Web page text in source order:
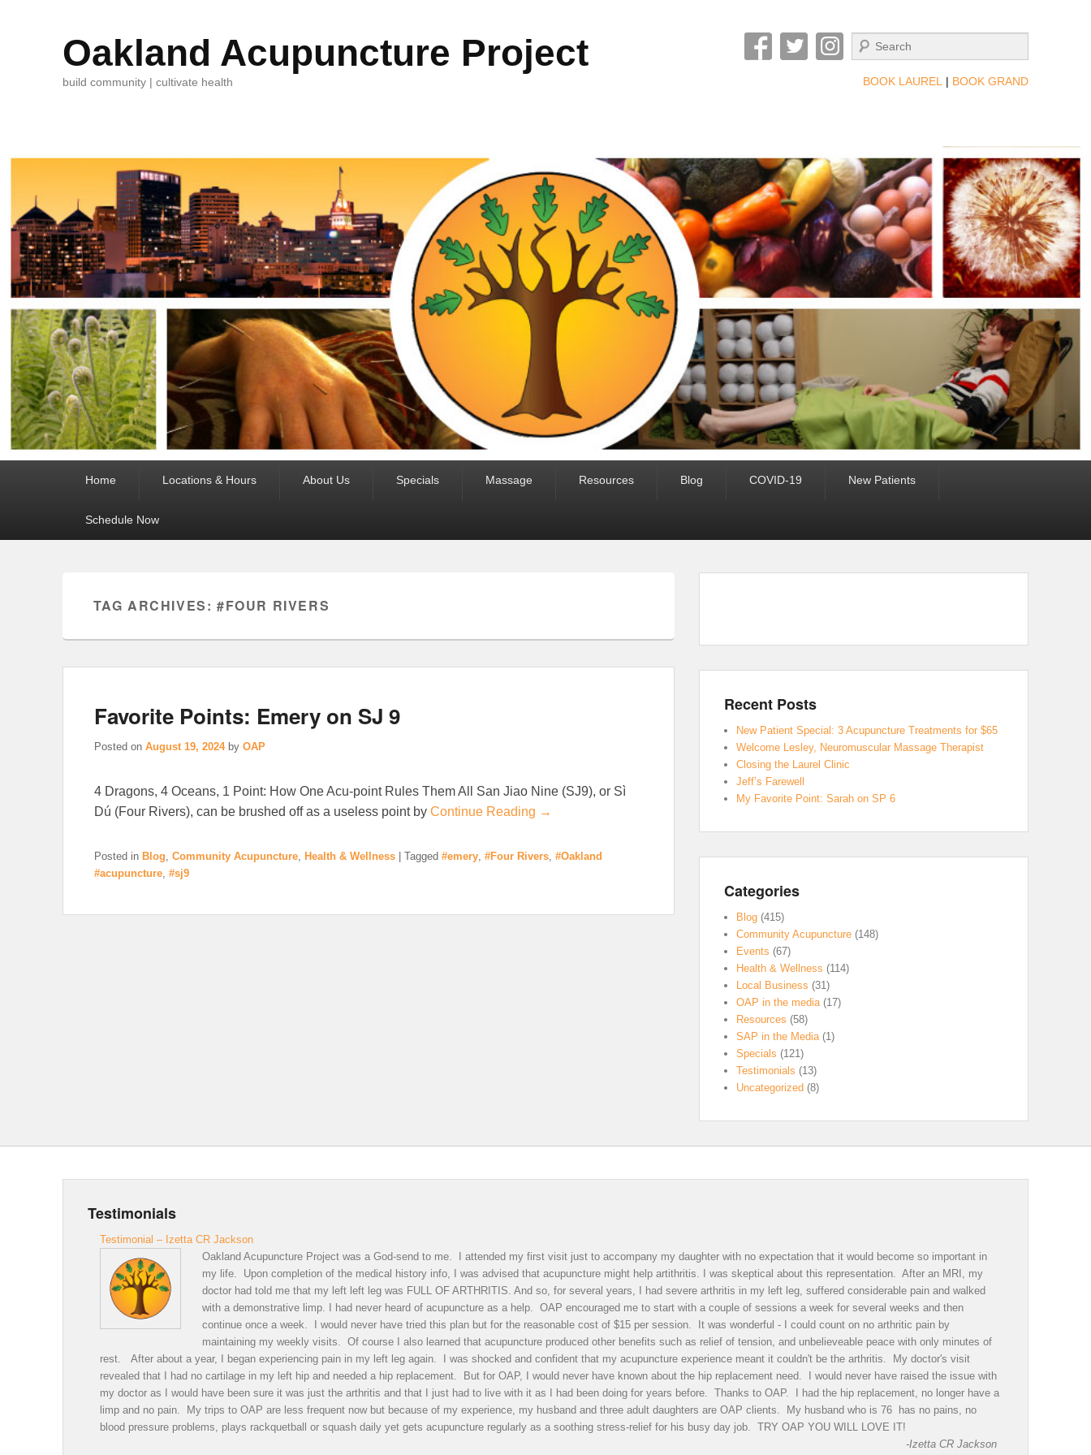
Oakland Acupuncture Project
build community | cultivate health
Search
BOOK LAUREL | BOOK GRAND
Home Locations & Hours About Us Specials Massage Resources Blog COVID-19 New Patients
Schedule Now
TAG ARCHIVES:#FOUR RIVERS
Favorite Points: Emery on SJ 9
Posted on August 19, 2024 by OAP
4 Dragons, 4 Oceans, 1 Point: How One Acu-point Rules Them All San Jiao Nine (SJ9), or Sì
Dú (Four Rivers), can be brushed off as a useless point by Continue Reading →
Posted in Blog Community Acupuncture Health & Wellness Tagged #emery #Four Rivers #Oakland
#acupuncture #sj9
Recent Posts
New Patient Special: 3 Acupuncture Treatments for $65
Welcome Lesley, Neuromuscular Massage Therapist
Closing the Laurel Clinic
Jeff’s Farewell
My Favorite Point: Sarah on SP 6
Categories
Blog (415)
Community Acupuncture (148)
Events (67)
Health & Wellness (114)
Local Business (31)
OAP in the media(17)
Resources (58)
SAP in the Media(1)
Specials (121)
Testimonials (13)
Uncategorized (8)
Testimonials
Testimonial – Izetta CR Jackson
Oakland Acupuncture Project was a God-send to me. I attended my first visit just to accompany my daughter with no expectation that it would become so important in
my life. Upon completion of the medical history info, I was advised that acupuncture might help artithritis. I was skeptical about this representation. After an MRI, my
doctor had told me that my left left leg was FULL OF ARTHRITIS. And so, for several years, I had severe arthritis in my left leg, suffered considerable pain and walked
with a demonstrative limp. I had never heard of acupuncture as a help. OAP encouraged me to start with a couple of sessions a week for several weeks and then
continue once a week. I would never have tried this plan but for the reasonable cost of $15 per session. It was wonderful - I could count on no arthritic pain by
maintaining my weekly visits. Of course I also learned that acupuncture produced other benefits such as relief of tension, and unbelieveable peace with only minutes of
rest. After about a year, I began experiencing pain in my left leg again. I was shocked and confident that my acupuncture experience meant it couldn't be the arthritis. My doctor's visit
revealed that I had no cartilage in my left hip and needed a hip replacement. But for OAP, I would never have known about the hip replacement need. I would never have raised the issue with
my doctor as I would have been sure it was just the arthritis and that I just had to live with it as I had been doing for years before. Thanks to OAP. I had the hip replacement, no longer have a
limp and no pain. My trips to OAP are less frequent now but because of my experience, my husband and three adult daughters are OAP clients. My husband who is 76 has no pains, no
blood pressure problems, plays rackquetball or squash daily yet gets acupuncture regularly as a soothing stress-relief for his busy day job. TRY OAP YOU WILL LOVE IT!
-Izetta CR Jackson